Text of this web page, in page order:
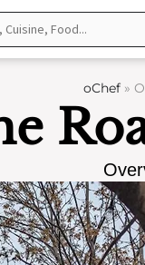
oChef »